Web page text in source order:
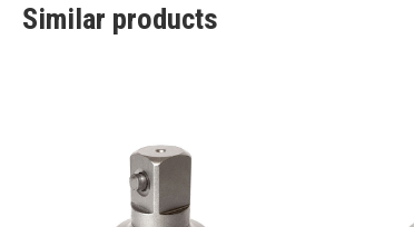
Similar products